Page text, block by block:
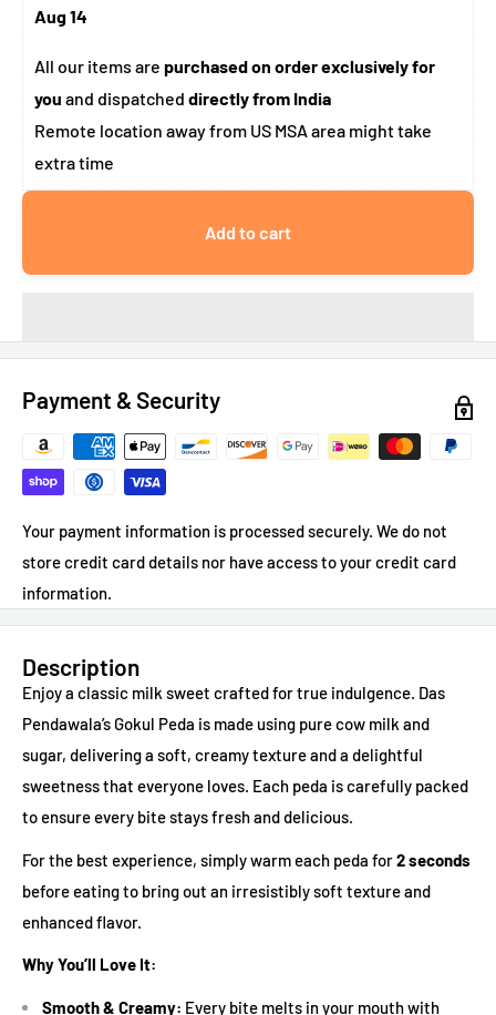
Aug 14
All our items are purchased on order exclusively for
you and dispatched directly from India
Remote location away from US MSA area might take
extra time
Add to cart
Payment & Security
Your payment information is processed securely. We do not
store credit card details nor have access to your credit card
information.
Description
Enjoy a classic milk sweet crafted for true indulgence. Das
Pendawala’s Gokul Peda is made using pure cow milk and
sugar, delivering a soft, creamy texture and a delightful
sweetness that everyone loves. Each peda is carefully packed
to ensure every bite stays fresh and delicious.
For the best experience, simply warm each peda for2 seconds
before eating to bring out an irresistibly soft texture and
enhanced flavor.
Why You’ll Love It:
Smooth & Creamy: Every bite melts in your mouth with